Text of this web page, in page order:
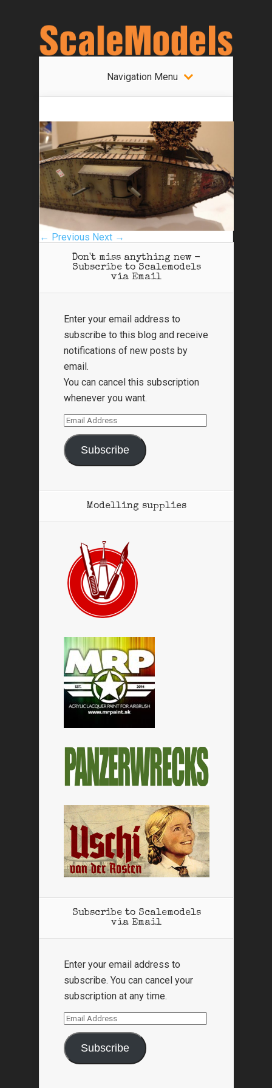
Navigation Menu
← Previous Next →
Don't miss anything new -
Subscribe to Scalemodels
via Email
Enter your email address to
subscribe to this blog and receive
notifications of new posts by
email.
You can cancel this subscription
whenever you want.
Email
Address
Subscribe
Modelling supplies
Subscribe to Scalemodels
via Email
Enter your email address to
subscribe. You can cancel your
subscription at any time.
Email
Address
Subscribe